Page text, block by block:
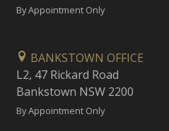
By Appointment Only
BANKSTOWN OFFICE
L2, 47 Rickard Road
Bankstown NSW 2200
By Appointment Only